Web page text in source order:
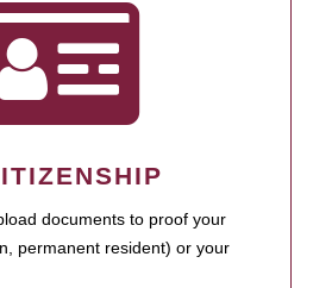
documents to proof your
permanent resident) or your